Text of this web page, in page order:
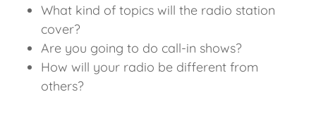
What kind of topics will the radio station
cover?
Are you going to do call-in shows?
How will your radio be different from
others?